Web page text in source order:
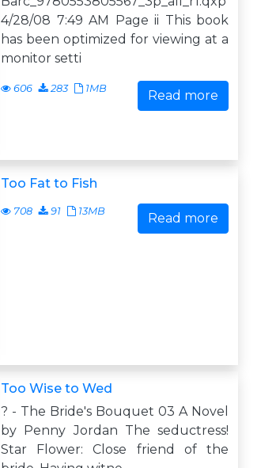
4/28/08 7:49 AM Page ii This book
has been optimized for viewing at a
monitor setti
606 283 1MB Read more
Too Fat to Fish
708 91 13MB Read more
Too Wise to Wed
? - The Bride's Bouquet 03 A Novel
by Penny Jordan The seductress!
Star Flower: Close friend of the